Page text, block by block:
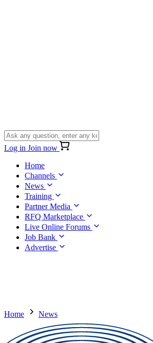
Log in Join now
Home
Channels
News
Training
Partner Media
RFQ Marketplace
Live Online Forums
Job Bank
Advertise
Home News